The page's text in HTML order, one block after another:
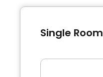
Single Room